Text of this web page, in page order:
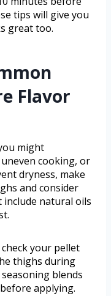
tips will give you
great too.
Flavor
might
cooking, or
dryness, make
and consider
include natural oils
your pellet
thighs during
blends
applying.